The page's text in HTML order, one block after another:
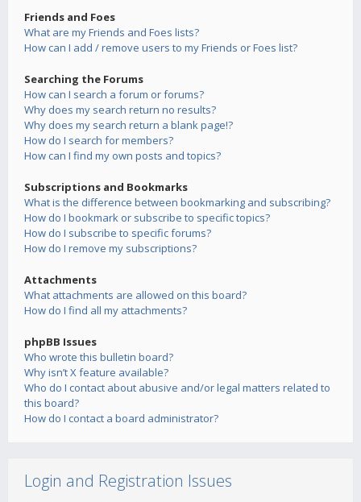
Friends and Foes
What are my Friends and Foes lists?
How can I add / remove users to my Friends or Foes list?
Searching the Forums
How can I search a forum or forums?
Why does my search return no results?
Why does my search return a blank page!?
How do I search for members?
How can I find my own posts and topics?
Subscriptions and Bookmarks
What is the difference between bookmarking and subscribing?
How do I bookmark or subscribe to specific topics?
How do I subscribe to specific forums?
How do I remove my subscriptions?
Attachments
What attachments are allowed on this board?
How do I find all my attachments?
phpBB Issues
Who wrote this bulletin board?
Why isn’t X feature available?
Who do I contact about abusive and/or legal matters related to
this board?
How do I contact a board administrator?
Login and Registration Issues